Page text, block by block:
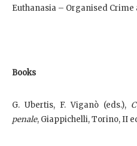
Euthanasia – Organised
Books
G. Ubertis, F. Viganò (eds.),
penale, Giappichelli, Torino, II